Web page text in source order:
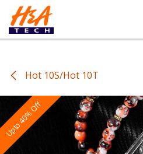
Skip to Content
Hot 10S/Hot 10T
Upto 40% Off